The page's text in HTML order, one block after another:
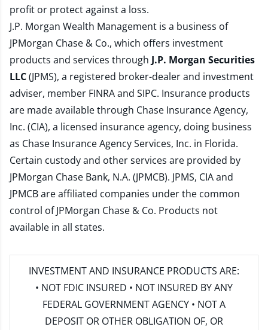
profit or protect against a loss.
J.P. Morgan Wealth Management is a business of
JPMorgan Chase & Co., which offers investment
products and services through J.P. Morgan Securities
LLC(JPMS), a registered broker-dealer and investment
adviser, member FINRAand SIPC. Insurance products
are made available through Chase Insurance Agency,
Inc. (CIA), a licensed insurance agency, doing business
as Chase Insurance Agency Services, Inc. in Florida.
Certain custody and other services are provided by
JPMorgan Chase Bank, N.A. (JPMCB). JPMS, CIA and
JPMCB are affiliated companies under the common
control of JPMorgan Chase & Co. Products not
available in all states.
INVESTMENT AND INSURANCE PRODUCTS ARE:
• NOT FDIC INSURED • NOT INSURED BY ANY
FEDERAL GOVERNMENT AGENCY • NOT A
DEPOSIT OR OTHER OBLIGATION OF, OR